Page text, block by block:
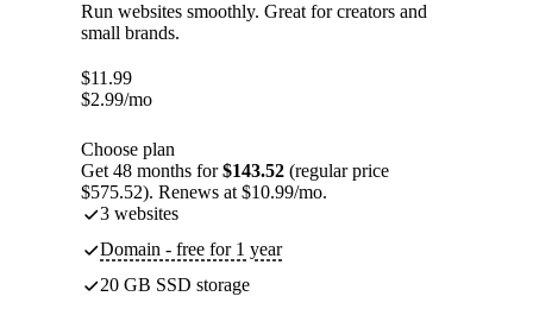
Run websites smoothly. Great for creators and
small brands.
$11.99
$2.99/mo
Choose plan
Get 48 months for$143.52 (regular price
$575.52). Renews at $10.99/mo.
3 websites
Domain - free for 1 year
20 GB SSD storage